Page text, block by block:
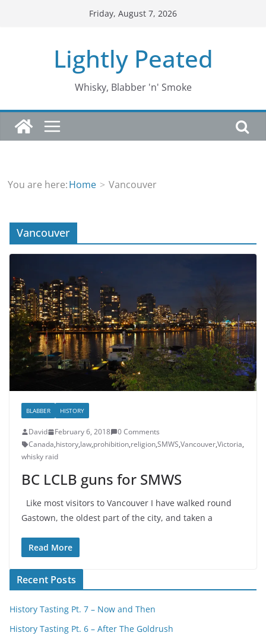
Friday, August 7, 2026
Lightly Peated
Whisky, Blabber 'n' Smoke
You are here:Home Vancouver
Vancouver
BLABBER HISTORY
David February 6, 2018
0 Comments
Canada,history,law,prohibition,religion,SMWS,Vancouver,Victoria,
whisky raid
BC LCLB guns for SMWS
Like most visitors to Vancouver I have walked round
Gastown, the oldest part of the city, and taken a
Read More
Recent Posts
History Tasting Pt. 7 – Now and Then
History Tasting Pt. 6 – After The Goldrush